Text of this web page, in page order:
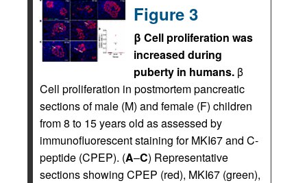
Figure 3
β Cell proliferation was
increased during
puberty in humans. β
Cell proliferation in postmortem pancreatic
sections of male (M) and female (F) children
from 8 to 15 years old as assessed by
immunofluorescent staining for MKI67 and C-
peptide (CPEP). (A–C) Representative
sections showing CPEP (red), MKI67 (green),